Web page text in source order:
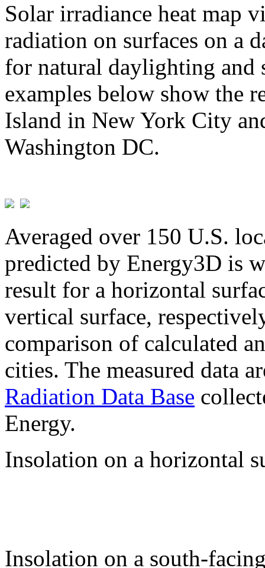
Solar irradiance heat map
radiation on surfaces on a
for natural daylighting and
examples below show the
Island in New York City
Washington DC.
Averaged over 150 U.S.
predicted by Energy3D is
result for a horizontal
vertical surface,
comparison of calculated
cities. The measured data
Radiation Data Base
Energy.
Insolation on a horizontal
Insolation on a south-